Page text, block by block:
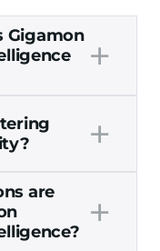
Gigamon +
applications
filtering
running on
of
using
+
enhance
deep
level
are
+